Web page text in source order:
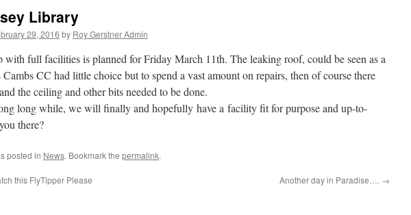
Library
29, 2016 by Roy Gerstner Admin
with full facilities is planned for Friday March 11th. The leaking roof, could be seen as a
Cambs CC had little choice but to spend a vast amount on repairs, then of course there
the ceiling and other bits needed to be done.
long while, we will finally and hopefully have a facility fit for purpose and up-to-
there?
posted in News. Bookmark the permalink.
this FlyTipper Please Another day in Paradise…. →